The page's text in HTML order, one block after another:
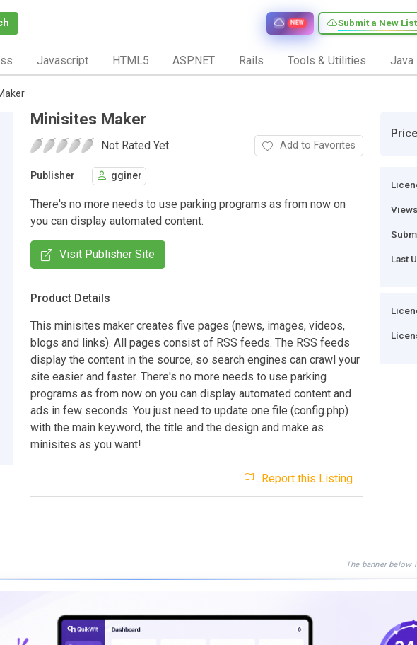
Submit a New
NEW
Javascript HTML5 ASP.NET Rails Tools & Utilities Java
Minisites Maker
Not Rated Yet. Add to Favorites
Publisher gginer
There's no more needs to use parking programs as from now on
you can display automated content.
Visit Publisher Site
Product Details
This minisites maker creates five pages (news, images, videos,
blogs and links). All pages consist of RSS feeds. The RSS feeds
display the content in the source, so search engines can crawl your
site easier and faster. There's no more needs to use parking
programs as from now on you can display automated content and
ads in few seconds. You just need to update one file (config.php)
with the main keyword, the title and the design and make as
minisites as you want!
Report this Listing
Price
Views
Last
The banner below